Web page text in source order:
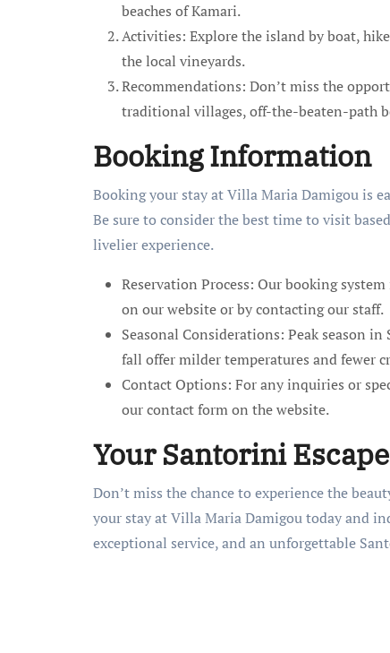
beaches of Kamari.
Activities: Explore the island by boat,
the local vineyards.
Recommendations: Don’t miss the
traditional villages, off-the-beaten-path
Booking Information
Booking your stay at Villa Maria Damigou is
Be sure to consider the best time to visit
livelier experience.
Reservation Process: Our booking
on our website or by contacting our staff.
Seasonal Considerations: Peak season
fall offer milder temperatures and fewer
Contact Options: For any inquiries or
our contact form on the website.
Your Santorini
Don’t miss the chance to experience the
your stay at Villa Maria Damigou today and
exceptional service, and an unforgettable